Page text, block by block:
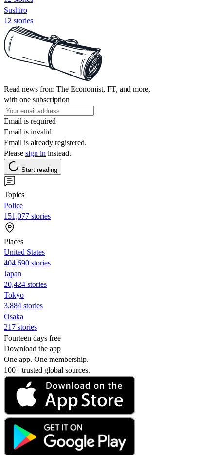
Sushiro
12 stories
Read news from The Economist, FT, and more,
with one subscription
Email is required
Email is invalid
Email is already registered.
Please sign in instead.
Start reading
Topics
Police
151,077 stories
Places
United States
404,690 stories
Japan
20,424 stories
Tokyo
3,884 stories
Osaka
217 stories
Fourteen days free
Download the app
One app. One membership.
100+ trusted global sources.